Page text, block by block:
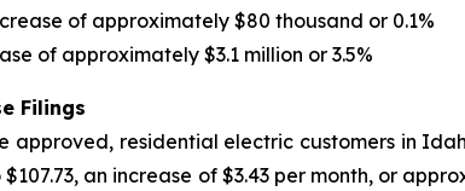
of approximately $80 thousand or 0.1%
of approximately $3.1 million or 3.5%
Filings
approved, residential electric customers in
an increase of $3.43 per month, or